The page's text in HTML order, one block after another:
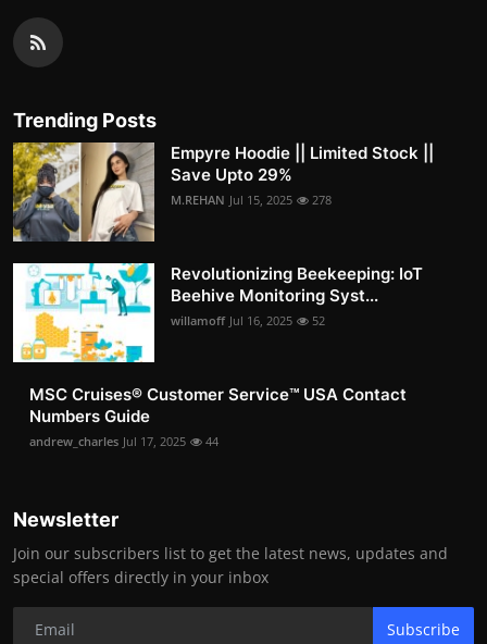
Trending Posts
Empyre Hoodie || Limited Stock ||
Save Upto 29%
M.REHAN Jul 15, 2025 278
Revolutionizing Beekeeping: IoT
Beehive Monitoring Syst...
willamoff Jul 16, 2025 52
MSC Cruises®️ Customer Service™️ USA Contact
Numbers Guide
andrew_charles Jul 17, 2025 44
Newsletter
Join our subscribers list to get the latest news, updates and
special offers directly in your inbox
Subscribe